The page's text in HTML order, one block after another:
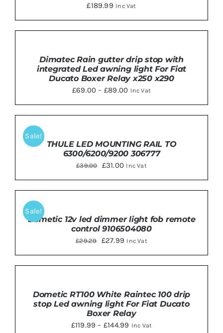
DETAILS
£189.99 Inc Vat
THIS
PRODUCT
HAS
MULTIPLE
VARIANTS.
ON
THE
PRODUCT
/
DETAILS
Dimatec Rain gutter drip stop with
integrated Led awning light For Fiat
Ducato Boxer Relay x250 x290
£69.00 – £89.00Price
range:
£69.00
£89.00
Inc Vat
Sale!
/
DETAILS
THULE LED MOUNTING RAIL TO
6300/6200/9200 306777
£39.00
Original
price
was:
£31.00Current
price
is:
Inc Vat
Sale!
/
DETAILS
Dometic 12v led dimmer light fob remote
control 9106504080
£29.29
Original
price
was:
£27.99 Current
price
is:
Inc Vat
THIS
PRODUCT
HAS
MULTIPLE
VARIANTS.
/
DETAILS
Dometic RT100 White Raintec 100 drip
stop Led awning light For Fiat Ducato
Boxer Relay
£119.99 – £144.99 Price
Inc Vat